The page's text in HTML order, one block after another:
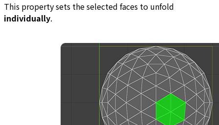
This property sets the selected faces to unfold
individually.